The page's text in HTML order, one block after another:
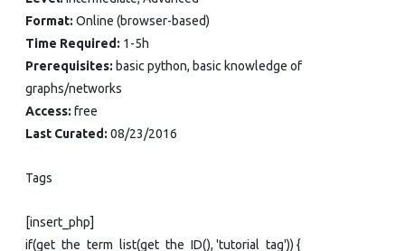
Format: Online (browser-based)
Time Required: 1-5h
Prerequisites: basic python, basic knowledge of
graphs/networks
Access: free
Last Curated: 08/23/2016
Tags
[insert_php]
if(get_the_term_list(get_the_ID(), 'tutorial_tag')) {